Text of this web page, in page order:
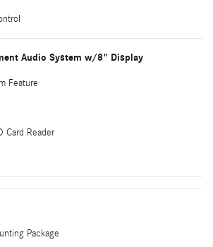
Audio System w/8" Display
Feature
Card Reader
Package